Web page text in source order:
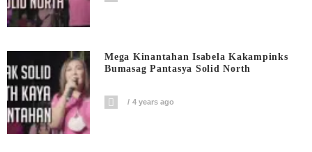
Mega Kinantahan Isabela Kakampinks
Bumasag Pantasya Solid North
4 years ago